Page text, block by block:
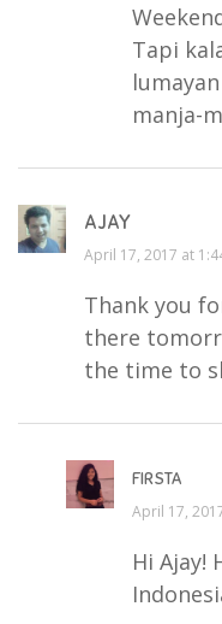
Tapi
manja-
AJAY
April 17, 2017 at
Thank you
there
the time to
FIRSTA
April 17,
Hi Ajay!